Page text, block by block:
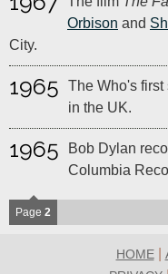
Orbison and
City.
1965 The Who's first
in the UK.
1965 Bob Dylan
Columbia
Page 2
HOME|